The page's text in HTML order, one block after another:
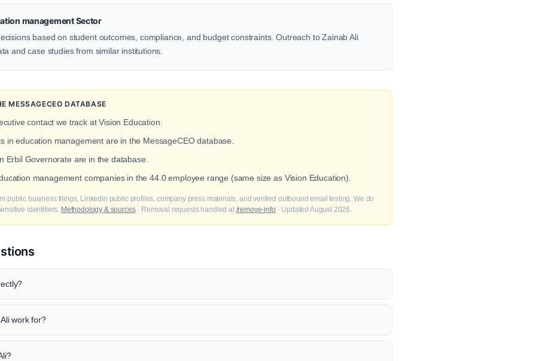
management Sector
based on student outcomes, compliance, and budget constraints. Outreach to Zainab Ali
and case studies from similar institutions.
MESSAGECEO DATABASE
contact we track at Vision Education.
in education management are in the MessageCEO database.
Erbil Governorate are in the database.
management companies in the 44.0 employee range (same size as Vision Education).
public business filings, LinkedIn public profiles, company press materials, and verified outbound email testing. We do
identifiers. Methodology & sources· Removal requests handled at /remove-info · Updated August 2026.
work for?